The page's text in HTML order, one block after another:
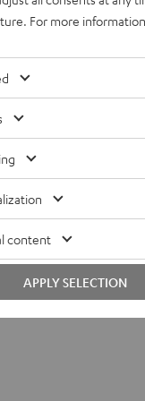
TX
module for
For more
content
APPLY SELECTION